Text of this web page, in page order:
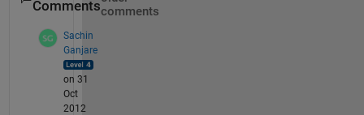
Commentscomments
Sachin
Ganjare
on 31
Oct
2012